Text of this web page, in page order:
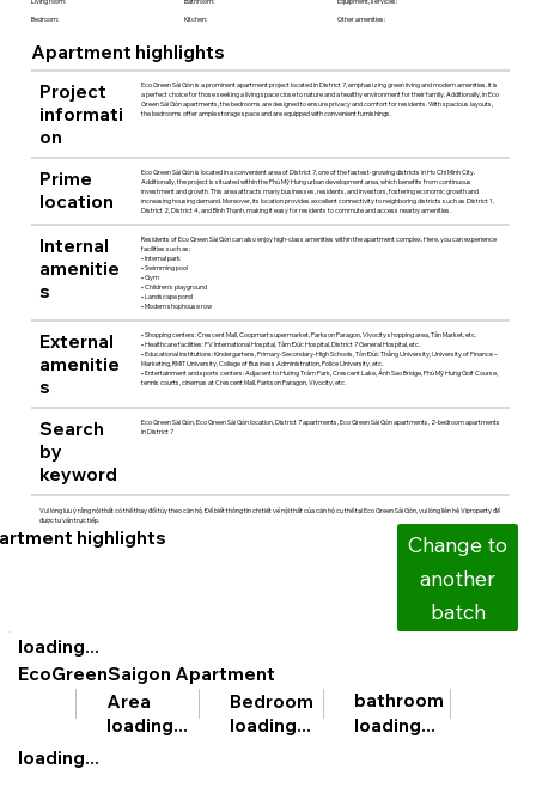
Bedroom: Kitchen: Other amenities:
Apartment highlights
Project
informati
on
Eco Green Sài Gòn is a prominent apartment project located in District 7, emphasizing green living and modern amenities. It is
a perfect choice for those seeking a living space close to nature and a healthy environment for their family. Additionally, in Eco
Green Sài Gòn apartments, the bedrooms are designed to ensure privacy and comfort for residents. With spacious layouts,
the bedrooms offer ample storage space and are equipped with convenient furnishings.
Prime
location
Eco Green Sài Gòn is located in a convenient area of District 7, one of the fastest-growing districts in Ho Chi Minh City.
Additionally, the project is situated within the Phú Mỹ Hưng urban development area, which benefits from continuous
investment and growth. This area attracts many businesses, residents, and investors, fostering economic growth and
increasing housing demand. Moreover, its location provides excellent connectivity to neighboring districts such as District 1,
District 2, District 4, and Bình Thạnh, making it easy for residents to commute and access nearby amenities.
Internal
amenitie
s
Residents of Eco Green Sài Gòn can also enjoy high-class amenities within the apartment complex. Here, you can experience
facilities such as:
• Internal park
• Swimming pool
• Gym
• Children's playground
• Landscape pond
• Modern shophouse row
External
amenitie
s
• Shopping centers: Crescent Mall, Coopmart supermarket, Parkson Paragon, Vivocity shopping area, Tân Market, etc.
• Healthcare facilities: FV International Hospital, Tâm Đức Hospital, District 7 General Hospital, etc.
• Educational institutions: Kindergartens, Primary-Secondary-High Schools, Tôn Đức Thắng University, University of Finance –
Marketing, RMIT University, College of Business Administration, Police University, etc.
• Entertainment and sports centers: Adjacent to Hương Tràm Park, Crescent Lake, Ánh Sao Bridge, Phú Mỹ Hưng Golf Course,
tennis courts, cinemas at Crescent Mall, Parkson Paragon, Vivocity, etc.
Search
by
keyword
Eco Green Sài Gòn, Eco Green Sài Gòn location, District 7 apartments, Eco Green Sài Gòn apartments, 2-bedroom apartments
in District 7
Vui lòng lưu ý rằng nội thất có thể thay đổi tùy theo căn hộ. Để biết thông tin chi tiết về nội thất của căn hộ cụ thể tại Eco Green Sài Gòn, vui lòng liên hệ Viproperty để
được tư vấn trực tiếp.
highlights
Change to
another
batch
loading...
EcoGreenSaigon Apartment
Area
loading...
Bedroom
loading...
bathroom
loading...
loading...